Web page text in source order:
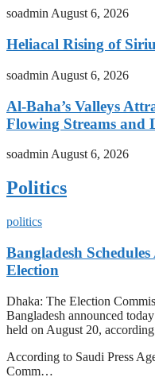
soadminAugust 6, 2026
Heliacal Rising of
soadmin August 6, 2026
Al-Baha’s Valleys
Flowing Streams and
soadmin August 6, 2026
Politics
politics
Bangladesh
Election
Dhaka: The Election
Bangladesh announced
held on August 20,
According to Saudi Press
Comm…